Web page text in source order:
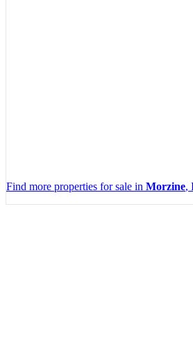
Find more properties for sale in Morzine,